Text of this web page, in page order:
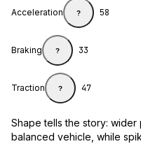
Acceleration ? 58
Braking ? 33
Traction ? 47
Shape tells the story: wider
balanced vehicle, while